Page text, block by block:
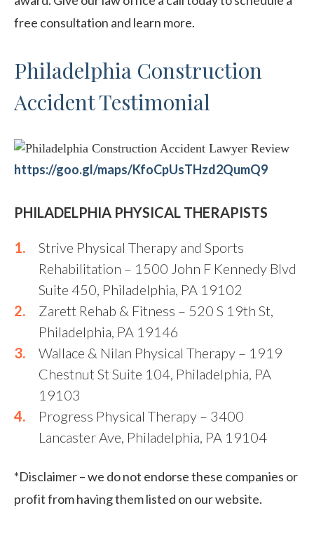
free consultation and learn more.
Philadelphia Construction
Accident Testimonial
https://goo.gl/maps/KfoCpUsTHzd2QumQ9
PHILADELPHIA PHYSICAL THERAPISTS
Strive Physical Therapy and Sports
Rehabilitation – 1500 John F Kennedy Blvd
Suite 450, Philadelphia, PA 19102
Zarett Rehab & Fitness – 520 S 19th St,
Philadelphia, PA 19146
Wallace & Nilan Physical Therapy – 1919
Chestnut St Suite 104, Philadelphia, PA
19103
Progress Physical Therapy – 3400
Lancaster Ave, Philadelphia, PA 19104
*Disclaimer – we do not endorse these companies or
profit from having them listed on our website.